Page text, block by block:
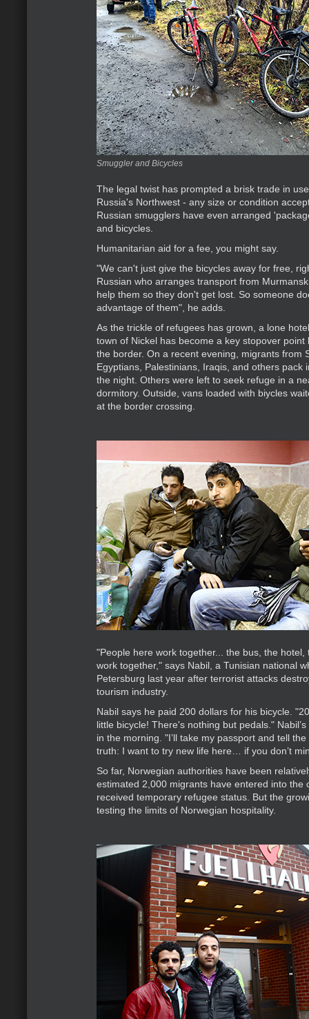
Smuggler and Bicycles
The legal twist has prompted a brisk trade in
Russia's Northwest - any size or condition
Russian smugglers have even arranged
and bicycles.
Humanitarian aid for a fee, you might say.
"We can't just give the bicycles away for free,
Russian who arranges transport from
help them so they don't get lost. So someone
advantage of them", he adds.
As the trickle of refugees has grown, a lone
town of Nickel has become a key stopover
the border. On a recent evening, migrants from
Egyptians, Palestinians, Iraqis, and others pack
the night. Others were left to seek refuge in a
dormitory. Outside, vans loaded with biycles
at the border crossing.
"People here work together... the bus, the hotel,
work together," says Nabil, a Tunisian national
Petersburg last year after terrorist attacks
tourism industry.
Nabil says he paid 200 dollars for his bicycle.
little bicycle! There's nothing but pedals."
in the morning. "I’ll take my passport and tell
truth: I want to try new life here… if you don’t
So far, Norwegian authorities have been
estimated 2,000 migrants have entered into the
received temporary refugee status. But the
testing the limits of Norwegian hospitality.